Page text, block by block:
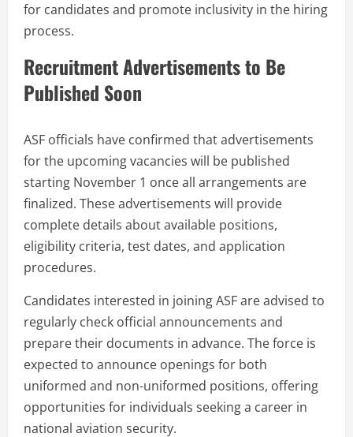
for candidates and promote inclusivity in the hiring
process.
Recruitment Advertisements to Be
Published Soon
ASF officials have confirmed that advertisements
for the upcoming vacancies will be published
starting November 1 once all arrangements are
finalized. These advertisements will provide
complete details about available positions,
eligibility criteria, test dates, and application
procedures.
Candidates interested in joining ASF are advised to
regularly check official announcements and
prepare their documents in advance. The force is
expected to announce openings for both
uniformed and non-uniformed positions, offering
opportunities for individuals seeking a career in
national aviation security.